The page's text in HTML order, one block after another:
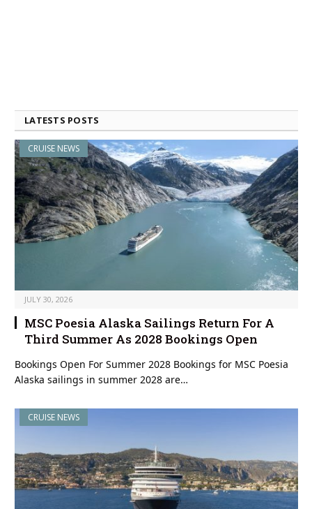
LATESTS POSTS
CRUISE NEWS
JULY 30, 2026
MSC Poesia Alaska Sailings Return For A
Third Summer As 2028 Bookings Open
Bookings Open For Summer 2028 Bookings for MSC Poesia
Alaska sailings in summer 2028 are…
CRUISE NEWS